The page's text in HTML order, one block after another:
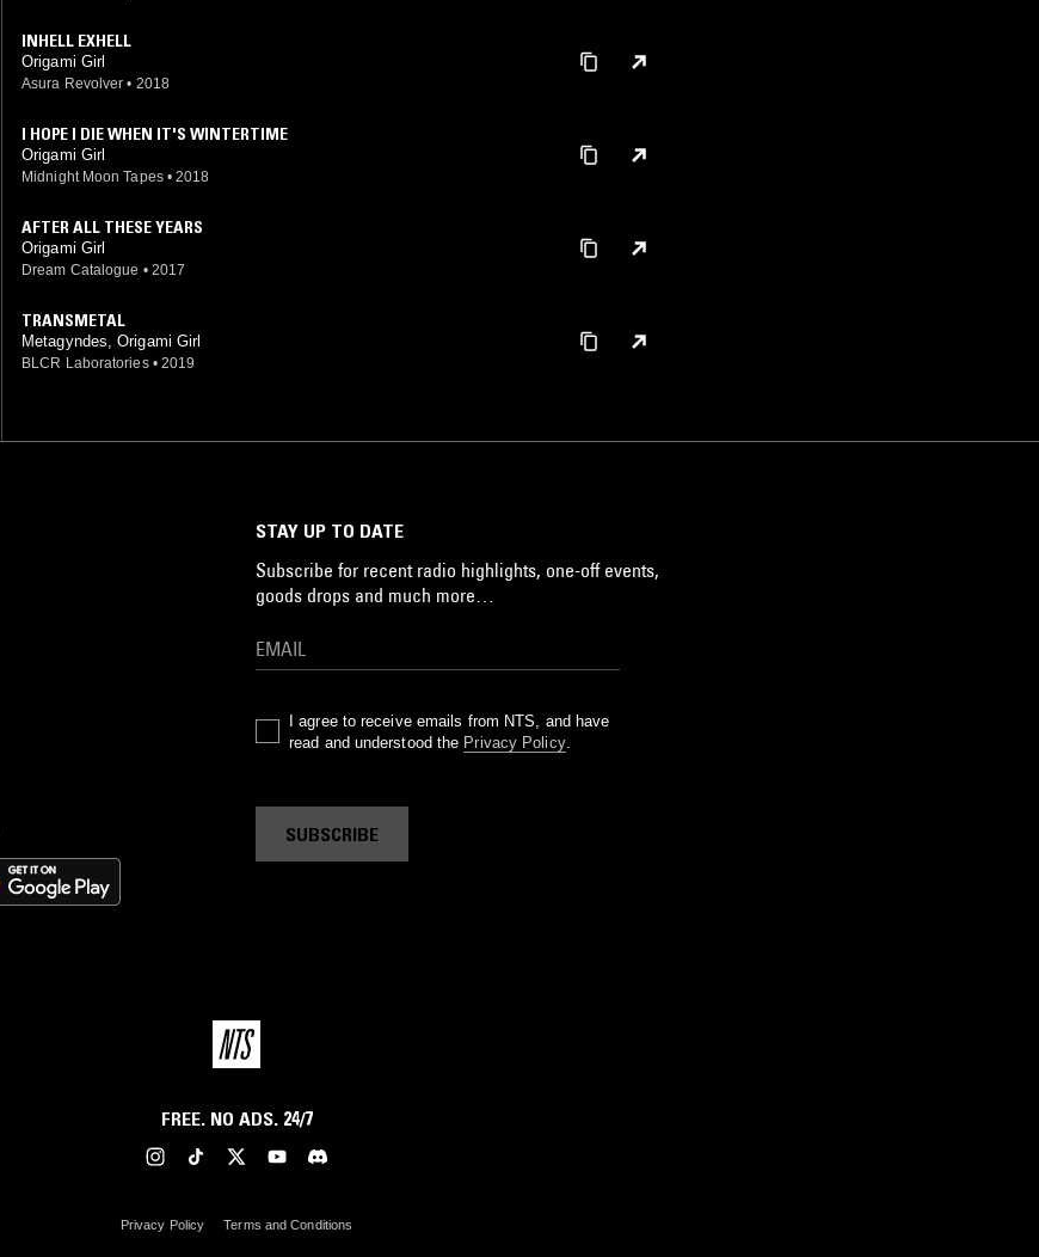
INHELL EXHELL
Origami Girl
Asura Revolver • 2018
I HOPE I DIE WHEN IT'S WINTERTIME
Origami Girl
Midnight Moon Tapes • 2018
AFTER ALL THESE YEARS
Origami Girl
Dream Catalogue • 2017
TRANSMETAL
Metagyndes, Origami Girl
BLCR Laboratories • 2019
STAY UP TO DATE
Subscribe for recent radio highlights, one-off events,
goods drops and much more…
I agree to receive emails from NTS, and have
read and understood the Privacy Policy.
SUBSCRIBE
FREE. NO ADS. 24/7
Privacy Policy Terms and Conditions